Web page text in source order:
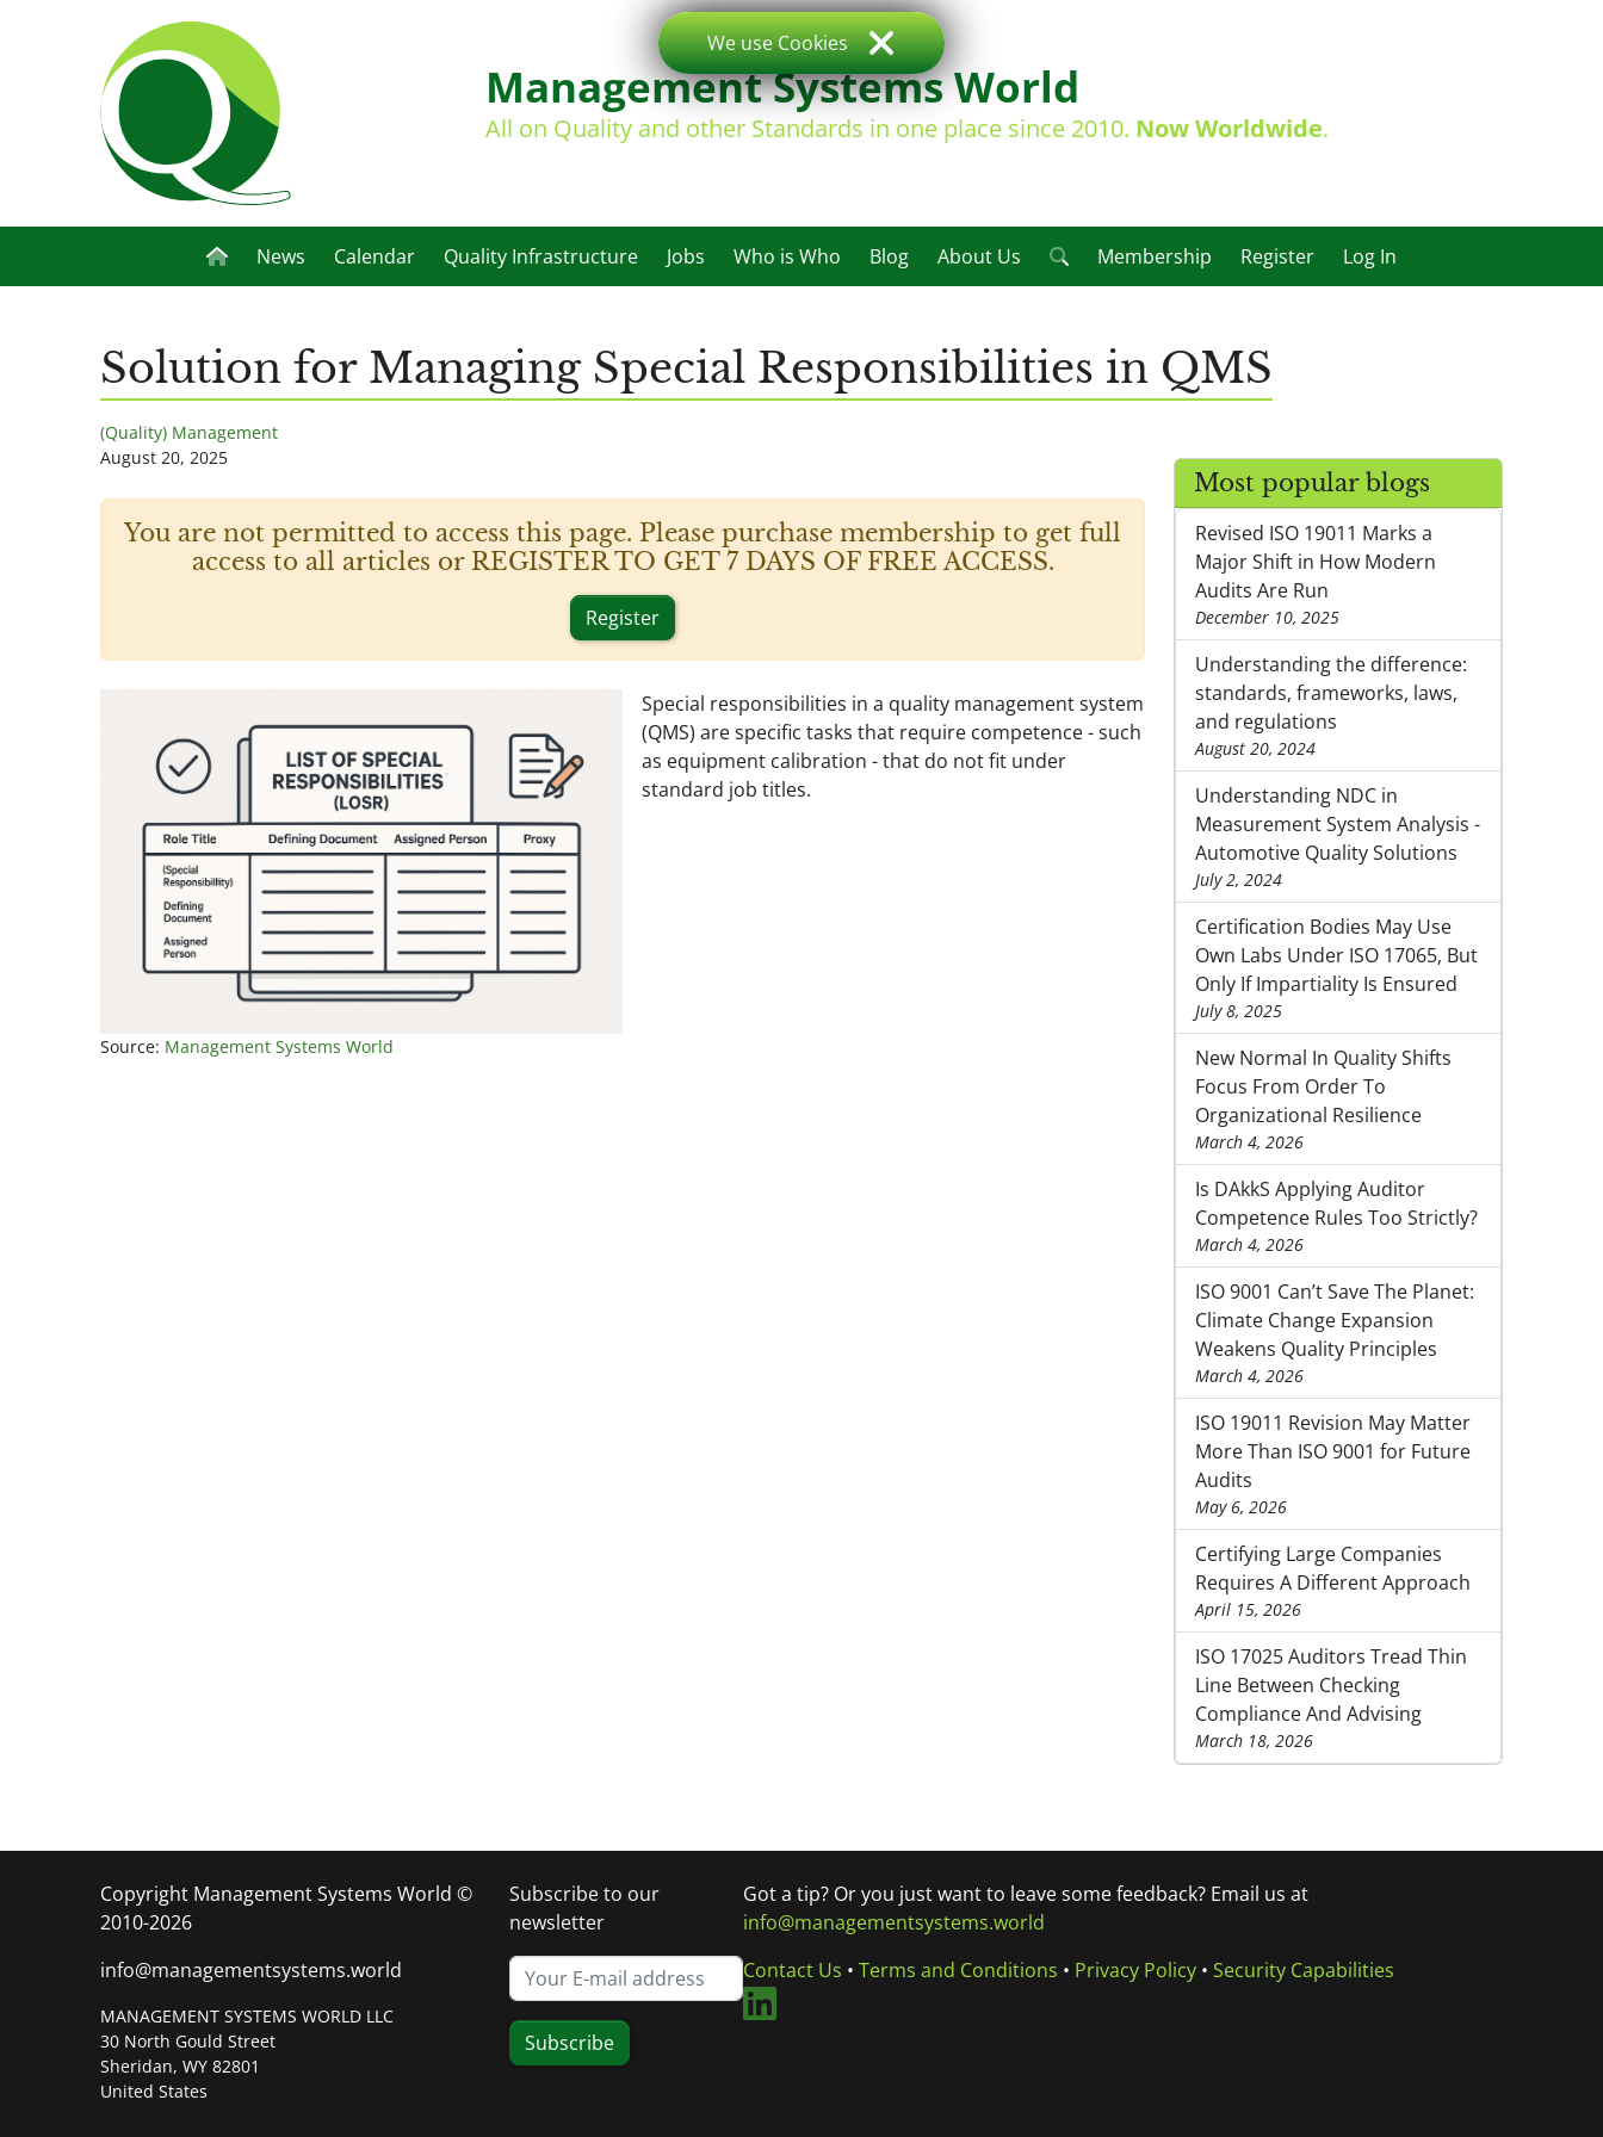
Management Systems World
All on Quality and other Standards in one place since 2010. Now Worldwide.
News Calendar Quality Infrastructure Jobs Who is Who Blog About Us Membership Register Log In
Solution for Managing Special Responsibilities in QMS
(Quality) Management
August 20, 2025
You are not permitted to access this page. Please purchase membership to get full
access to all articles or REGISTER TO GET 7 DAYS OF FREE ACCESS.
Register
Source: Management Systems World
Special responsibilities in a quality management system
(QMS) are specific tasks that require competence - such
as equipment calibration - that do not fit under
standard job titles.
Most popular blogs
Revised ISO 19011 Marks a
Major Shift in How Modern
Audits Are Run
December 10, 2025
Understanding the difference:
standards, frameworks, laws,
and regulations
August 20, 2024
Understanding NDC in
Measurement System Analysis -
Automotive Quality Solutions
July 2, 2024
Certification Bodies May Use
Own Labs Under ISO 17065, But
Only If Impartiality Is Ensured
July 8, 2025
New Normal In Quality Shifts
Focus From Order To
Organizational Resilience
March 4, 2026
Is DAkkS Applying Auditor
Competence Rules Too Strictly?
March 4, 2026
ISO 9001 Can’t Save The Planet:
Climate Change Expansion
Weakens Quality Principles
March 4, 2026
ISO 19011 Revision May Matter
More Than ISO 9001 for Future
Audits
May 6, 2026
Certifying Large Companies
Requires A Different Approach
April 15, 2026
ISO 17025 Auditors Tread Thin
Line Between Checking
Compliance And Advising
March 18, 2026
Copyright Management Systems World ©
2010-2026
info@managementsystems.world
MANAGEMENT SYSTEMS WORLD LLC
30 North Gould Street
Sheridan, WY 82801
United States
Subscribe to our
newsletter
Subscribe
Got a tip? Or you just want to leave some feedback? Email us at
info@managementsystems.world
Contact Us • Terms and Conditions • Privacy Policy• Security Capabilities
We use Cookies